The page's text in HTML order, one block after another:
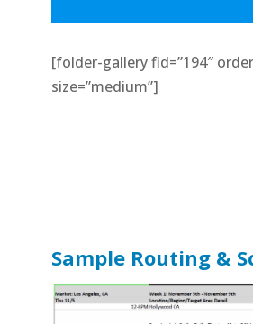
[folder-gallery fid=”194″
size=”medium”]
Sample Routing &